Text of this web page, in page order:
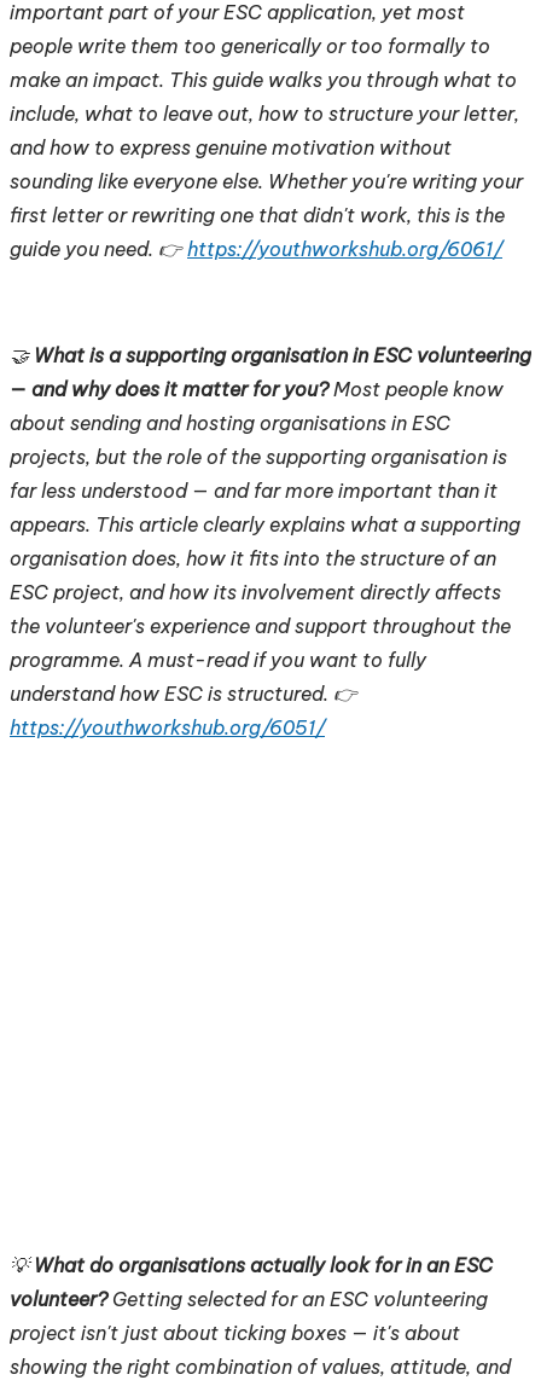
important part of your ESC application, yet most
people write them too generically or too formally to
make an impact. This guide walks you through what to
include, what to leave out, how to structure your letter,
and how to express genuine motivation without
sounding like everyone else. Whether you're writing your
first letter or rewriting one that didn't work, this is the
guide you need. 👉https://youthworkshub.org/6061/
🤝 What is a supporting organisation in ESC volunteering
— and why does it matter for you?Most people know
about sending and hosting organisations in ESC
projects, but the role of the supporting organisation is
far less understood — and far more important than it
appears. This article clearly explains what a supporting
organisation does, how it fits into the structure of an
ESC project, and how its involvement directly affects
the volunteer's experience and support throughout the
programme. A must-read if you want to fully
understand how ESC is structured. 👉
https://youthworkshub.org/6051/
💡What do organisations actually look for in an ESC
volunteer?Getting selected for an ESC volunteering
project isn't just about ticking boxes — it's about
showing the right combination of values, attitude, and